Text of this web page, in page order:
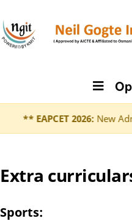
** EAPCET 2026:New
Extra
Sports: